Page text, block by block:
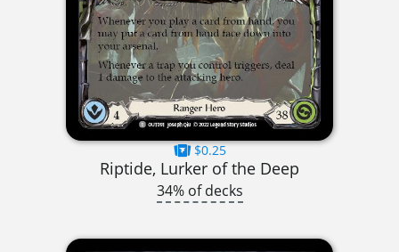
$0.25
Riptide, Lurker of the Deep
34% of decks